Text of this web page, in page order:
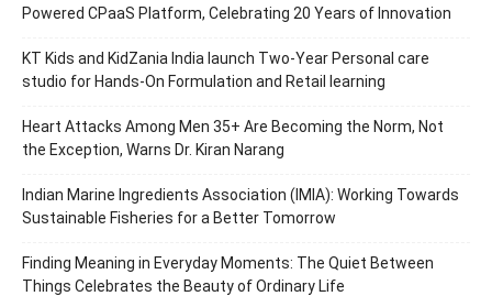
Powered CPaaS Platform, Celebrating 20 Years of Innovation
KT Kids and KidZania India launch Two-Year Personal care
studio for Hands-On Formulation and Retail learning
Heart Attacks Among Men 35+ Are Becoming the Norm, Not
the Exception, Warns Dr. Kiran Narang
Indian Marine Ingredients Association (IMIA): Working Towards
Sustainable Fisheries for a Better Tomorrow
Finding Meaning in Everyday Moments: The Quiet Between
Things Celebrates the Beauty of Ordinary Life